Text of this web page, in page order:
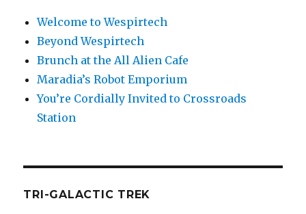
Welcome to Wespirtech
Beyond Wespirtech
Brunch at the All Alien Cafe
Maradia’s Robot Emporium
You’re Cordially Invited to Crossroads
Station
TRI-GALACTIC TREK